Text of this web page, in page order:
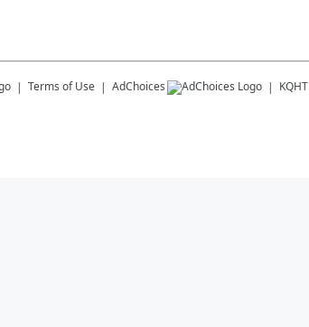
Terms of Use AdChoices KQHT